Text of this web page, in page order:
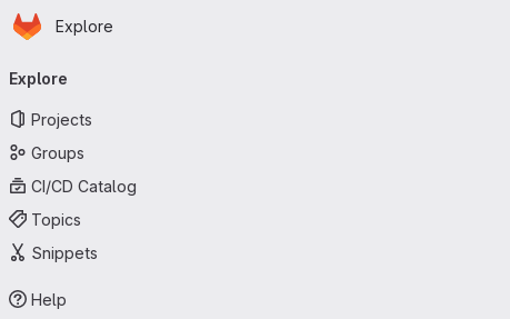
Skip to main content
Homepage
Explore
navigation
Explore
Projects
Groups
CI/CD Catalog
Topics
Snippets
Help